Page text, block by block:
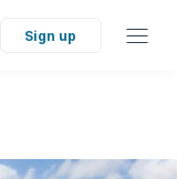
Sign up